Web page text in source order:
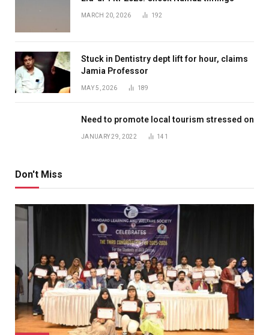
MARCH 20, 2026 192
Stuck in Dentistry dept lift for hour, claims
Jamia Professor
MAY 5, 2026 189
Need to promote local tourism stressed on
JANUARY 29, 2022 141
Don't Miss